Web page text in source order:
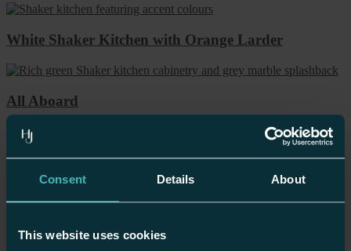
Consent Details About
This website uses cookies
White Shaker Kitchen with Orange Larder
All Aboard
“I felt a breath of relief on handing over the project to the team in
Birmingham. Not only did they listen to the look that I was trying to
achieve but they encouraged me to be different. I went for a dark
green shaker unit and it looks stunning. The quality is unbelievable.
It is superbly hardwearing and sturdy. This is not a factory sprayed
product but a diligently hand painted forever kitchen (which I can
Drs M & A Duggal, London